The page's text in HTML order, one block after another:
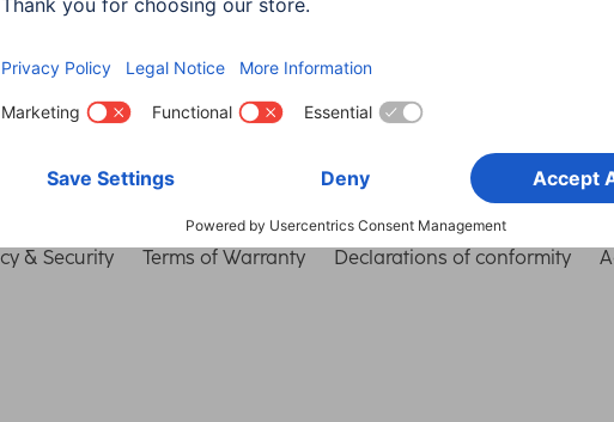
& Security Terms of Warranty Declarations of conformity